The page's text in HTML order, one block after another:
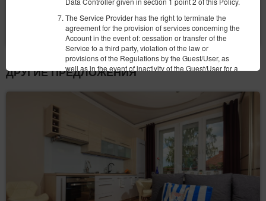
The Service Provider has the right to terminate the
agreement for the provision of services concerning the
Account in the event of: cessation or transfer of the
Service to a third party, violation of the law or
provisions of the Regulations by the Guest/User, as
well as in the event of inactivity of the Guest/User for a
period of 6 months. The agreement is terminated with a
Закрыть
Показать предложения
ДРУГИЕ ПРЕДЛОЖЕНИЯ